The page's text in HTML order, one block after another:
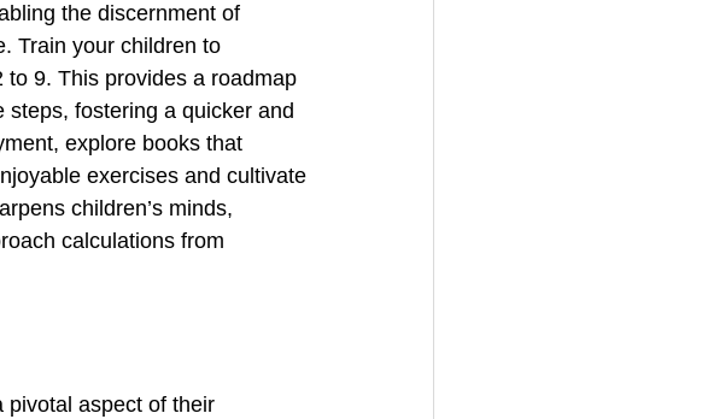
the discernment of
Train your children to
9. This provides a roadmap
fostering a quicker and
explore books that
exercises and cultivate
children’s minds,
calculations from
pivotal aspect of their